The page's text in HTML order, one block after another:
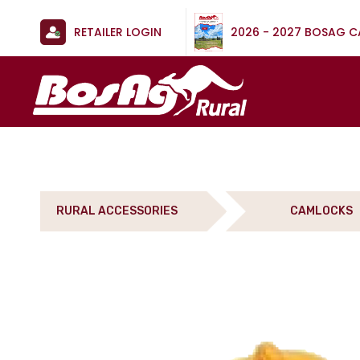
RETAILER LOGIN 2026 - 2027 BOSAG
RURAL ACCESSORIES CAMLOCKS